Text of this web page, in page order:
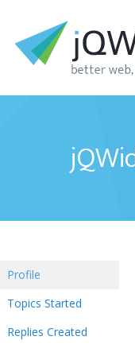
Profile
Topics Started
Replies Created